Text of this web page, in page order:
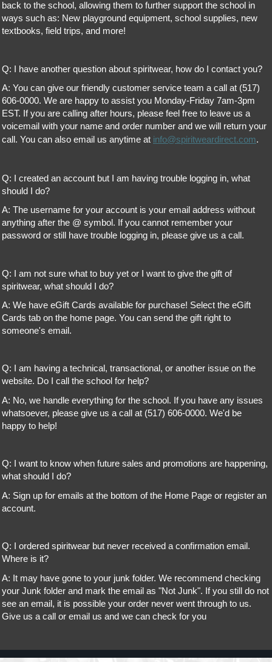
back to the school, allowing them to further support the school in
ways such as: New playground equipment, school supplies, new
textbooks, field trips, and more!
Q: I have another question about spiritwear, how do I contact you?
A: You can give our friendly customer service team a call at (517)
606-0000. We are happy to assist you Monday-Friday 7am-3pm
EST. If you are calling after hours, please feel free to leave us a
voicemail with your name and order number and we will return your
call. You can also email us anytime at info@spiritweardirect.com.
Q: I created an account but I am having trouble logging in, what
should I do?
A: The username for your account is your email address without
anything after the @ symbol. If you cannot remember your
password or still have trouble logging in, please give us a call.
Q: I am not sure what to buy yet or I want to give the gift of
spiritwear, what should I do?
A: We have eGift Cards available for purchase! Select the eGift
Cards tab on the home page. You can send the gift right to
someone's email.
Q: I am having a technical, transactional, or another issue on the
website. Do I call the school for help?
A: No, we handle everything for the school. If you have any issues
whatsoever, please give us a call at (517) 606-0000. We'd be
happy to help!
Q: I want to know when future sales and promotions are happening,
what should I do?
A: Sign up for emails at the bottom of the Home Page or register an
account.
Q: I ordered spiritwear but never received a confirmation email.
Where is it?
A: It may have gone to your junk folder. We recommend checking
your Junk folder and mark the email as "Not Junk". If you still do not
see an email, it is possible your order never went through to us.
Give us a call or email us and we can check for you